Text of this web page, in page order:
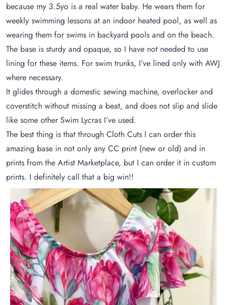
because my 3.5yo is a real water baby. He wears them for
weekly swimming lessons at an indoor heated pool, as well as
wearing them for swims in backyard pools and on the beach.
The base is sturdy and opaque, so I have not needed to use
lining for these items. For swim trunks, I’ve lined only with AWJ
where necessary.
It glides through a domestic sewing machine, overlocker and
coverstitch without missing a beat, and does not slip and slide
like some other Swim Lycras I’ve used.
The best thing is that through Cloth Cuts I can order this
amazing base in not only any CC print (new or old) and in
prints from the Artist Marketplace, but I can order it in custom
prints. I definitely call that a big win!!